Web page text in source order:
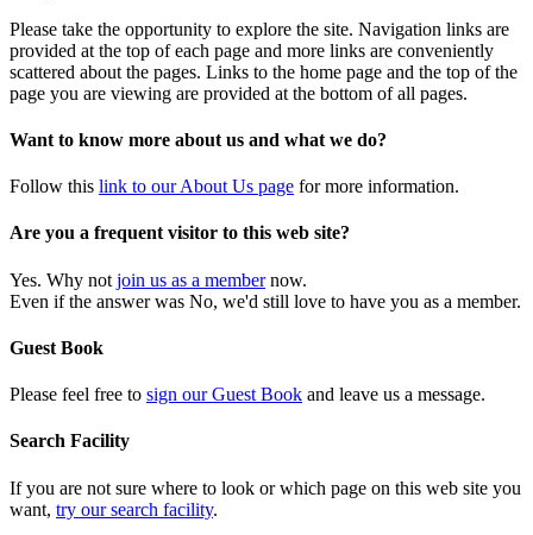
Please take the opportunity to explore the site. Navigation links are
provided at the top of each page and more links are conveniently
scattered about the pages. Links to the home page and the top of the
page you are viewing are provided at the bottom of all pages.
Want to know more about us and what we do?
Follow this link to our About Us page for more information.
Are you a frequent visitor to this web site?
Yes. Why not join us as a membernow.
Even if the answer was No, we'd still love to have you as a member.
Guest Book
Please feel free to sign our Guest Book and leave us a message.
Search Facility
If you are not sure where to look or which page on this web site you
want, try our search facility.